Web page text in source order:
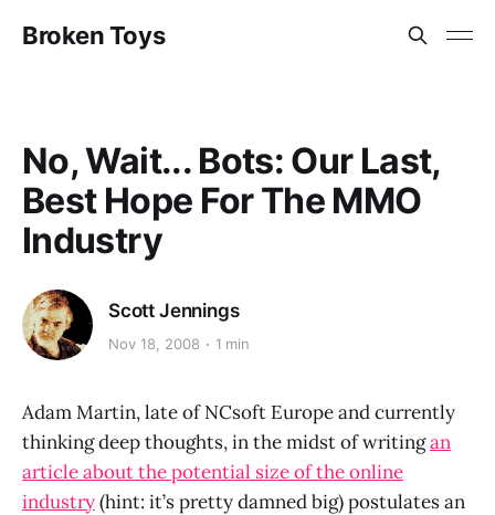
Broken Toys
No, Wait... Bots: Our Last,
Best Hope For The MMO
Industry
Scott Jennings
Nov 18, 2008 1 min
Adam Martin, late of NCsoft Europe and currently
thinking deep thoughts, in the midst of writingan
article about the potential size of the online
industry(hint: it’s pretty damned big) postulates an